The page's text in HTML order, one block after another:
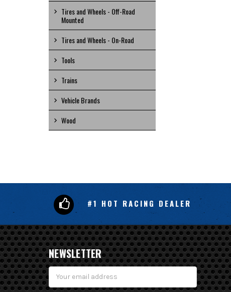
Tires and Wheels - Off-Road
Mounted
Tires and Wheels - On-Road
Tools
Trains
Vehicle Brands
Wood
#1 HOT RACING DEALER
NEWSLETTER